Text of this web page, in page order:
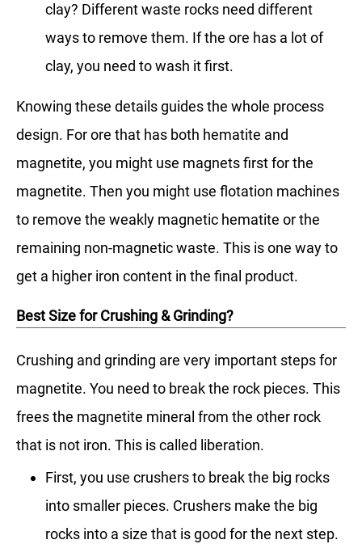
clay? Different waste rocks need different
ways to remove them. If the ore has a lot of
clay, you need to wash it first.
Knowing these details guides the whole process
design. For ore that has both hematite and
magnetite, you might use magnets first for the
magnetite. Then you might use flotation machines
to remove the weakly magnetic hematite or the
remaining non-magnetic waste. This is one way to
get a higher iron content in the final product.
Best Size for Crushing & Grinding?
Crushing and grinding are very important steps for
magnetite. You need to break the rock pieces. This
frees the magnetite mineral from the other rock
that is not iron. This is called liberation.
First, you use crushers to break the big rocks
into smaller pieces. Crushers make the big
rocks into a size that is good for the next step.